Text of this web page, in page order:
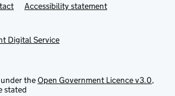
Accessibility statement
Digital Service
theOpen Government Licence v3.0,
stated